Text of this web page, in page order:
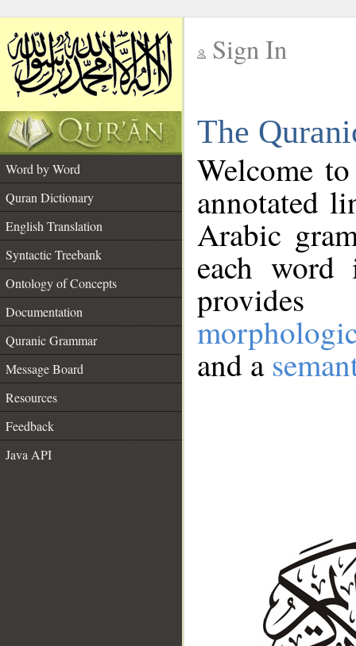
Sign In
The
Word by Word
Quran Dictionary
English Translation
Syntactic Treebank
Ontology of Concepts
Documentation
Quranic Grammar
Message Board
Resources
Feedback
Java API
Welcome
annotated
Arabic
each
and a